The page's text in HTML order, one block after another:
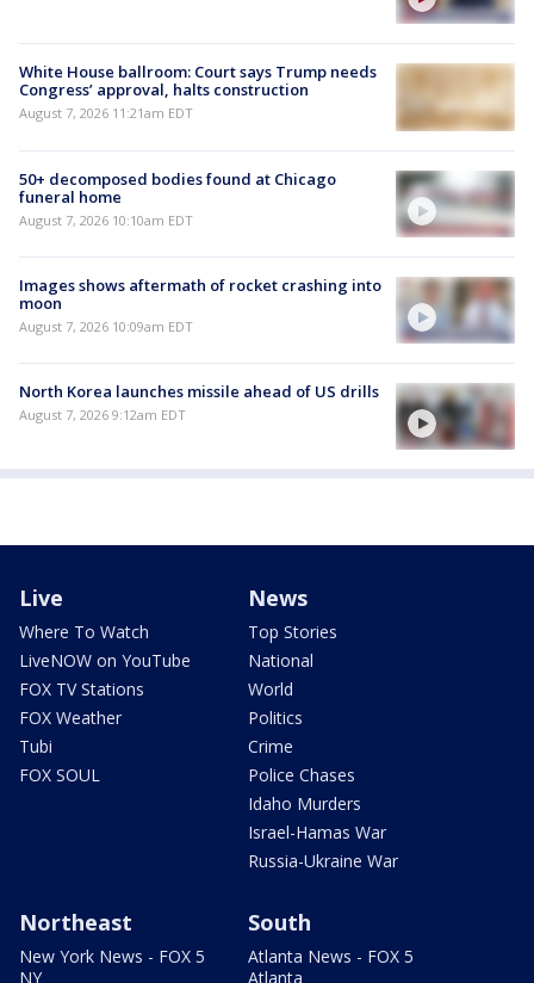
White House ballroom: Court says Trump needs
Congress’ approval, halts construction
August 7, 2026 11:21am EDT
50+ decomposed bodies found at Chicago
funeral home
August 7, 2026 10:10am EDT
Images shows aftermath of rocket crashing into
moon
August 7, 2026 10:09am EDT
North Korea launches missile ahead of US drills
August 7, 2026 9:12am EDT
Live
Where To Watch
LiveNOW on YouTube
FOX TV Stations
FOX Weather
Tubi
FOX SOUL
News
Top Stories
National
World
Politics
Crime
Police Chases
Idaho Murders
Israel-Hamas War
Russia-Ukraine War
Northeast
New York News - FOX 5
NY
South
Atlanta News - FOX 5
Atlanta